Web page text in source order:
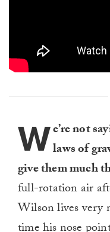
We’re not
laws of
give them much
full-rotation air
Wilson lives very